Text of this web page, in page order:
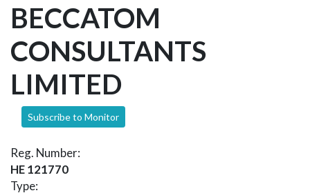
BECCATOM
CONSULTANTS
LIMITED
Subscribe to Monitor
Reg. Number:
HE 121770
Type: